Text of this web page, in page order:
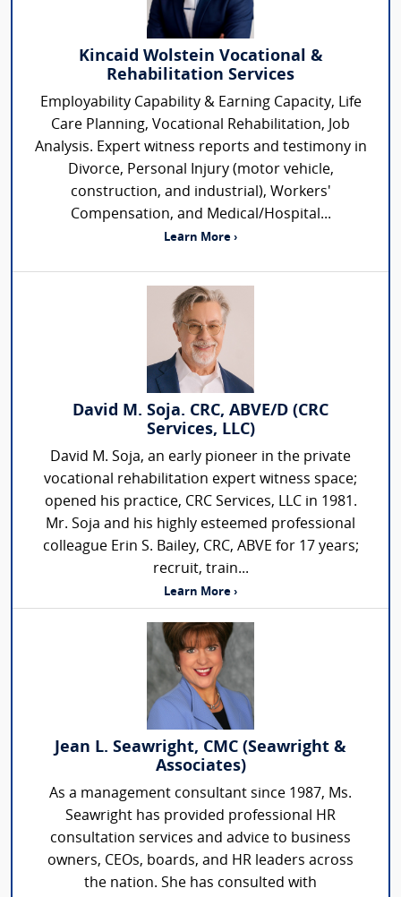
Kincaid Wolstein Vocational &
Rehabilitation Services
Employability Capability & Earning Capacity, Life
Care Planning, Vocational Rehabilitation, Job
Analysis. Expert witness reports and testimony in
Divorce, Personal Injury (motor vehicle,
construction, and industrial), Workers'
Compensation, and Medical/Hospital...
Learn More ›
David M. Soja. CRC, ABVE/D (CRC
Services, LLC)
David M. Soja, an early pioneer in the private
vocational rehabilitation expert witness space;
opened his practice, CRC Services, LLC in 1981.
Mr. Soja and his highly esteemed professional
colleague Erin S. Bailey, CRC, ABVE for 17 years;
recruit, train...
Learn More ›
Jean L. Seawright, CMC (Seawright &
Associates)
As a management consultant since 1987, Ms.
Seawright has provided professional HR
consultation services and advice to business
owners, CEOs, boards, and HR leaders across
the nation. She has consulted with